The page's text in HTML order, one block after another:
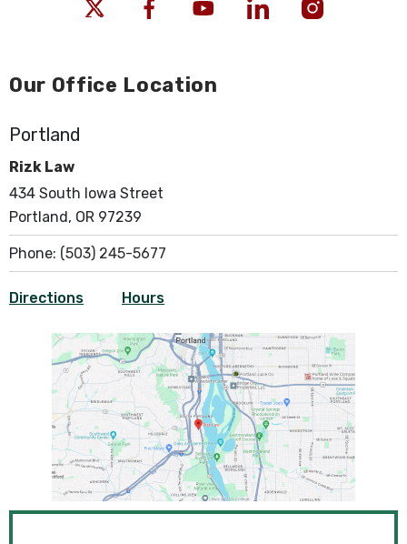
Our Office Location
Portland
Rizk Law
434 South Iowa Street
Portland, OR 97239
Phone: (503) 245-5677
Directions Hours